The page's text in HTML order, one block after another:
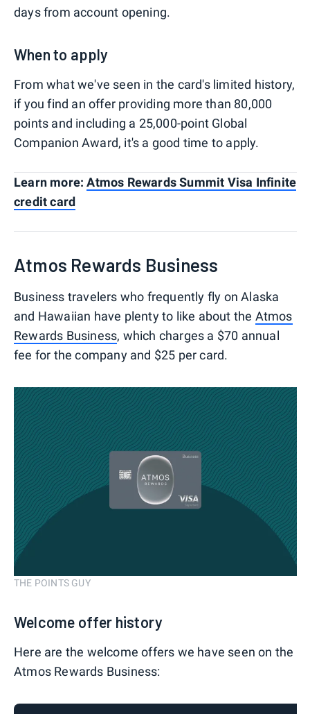
days from account opening.
When to apply
From what we've seen in the card's limited history,
if you find an offer providing more than 80,000
points and including a 25,000-point Global
Companion Award, it's a good time to apply.
Learn more:Atmos Rewards Summit Visa Infinite
credit card
Atmos Rewards Business
Business travelers who frequently fly on Alaska
and Hawaiian have plenty to like about the Atmos
Rewards Business, which charges a $70 annual
fee for the company and $25 per card.
THE POINTS GUY
Welcome offer history
Here are the welcome offers we have seen on the
Atmos Rewards Business: